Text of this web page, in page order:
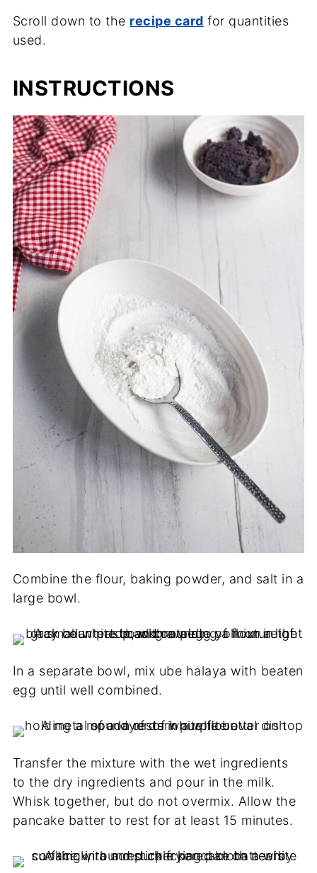
Scroll down to the recipe card for quantities
used.
INSTRUCTIONS
Combine the flour, baking powder, and salt in a
large bowl.
In a separate bowl, mix ube halaya with beaten
egg until well combined.
Transfer the mixture with the wet ingredients
to the dry ingredients and pour in the milk.
Whisk together, but do not overmix. Allow the
pancake batter to rest for at least 15 minutes.